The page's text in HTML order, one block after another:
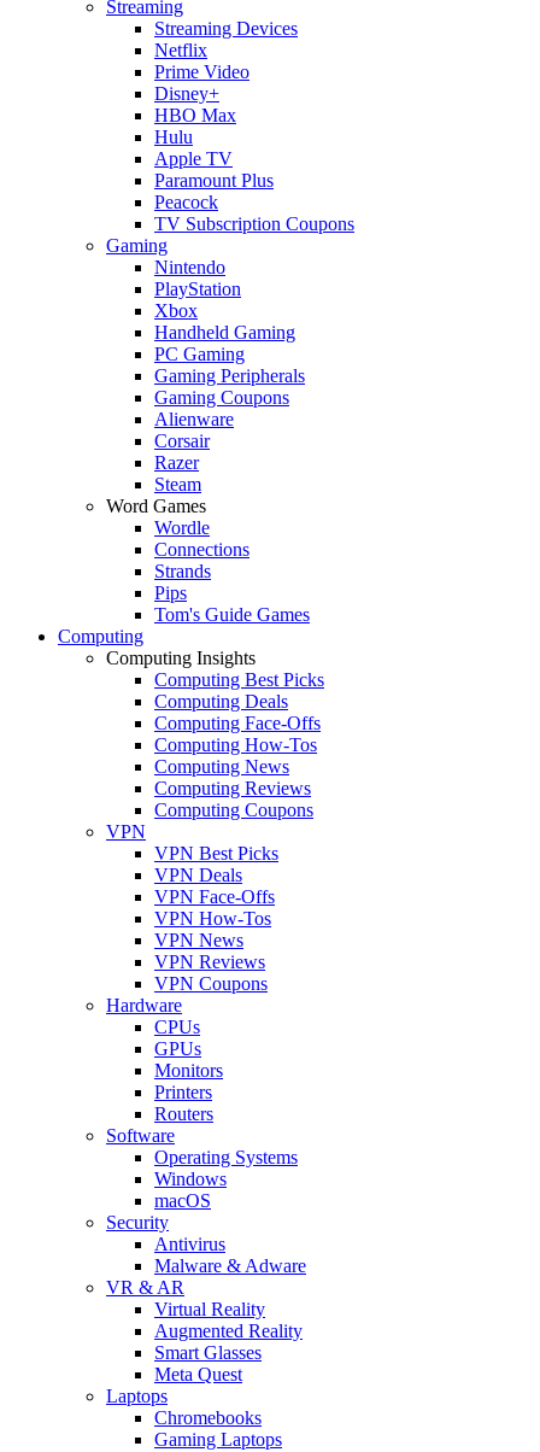
Streaming
Streaming Devices
Netflix
Prime Video
Disney+
HBO Max
Hulu
Apple TV
Paramount Plus
Peacock
TV Subscription Coupons
Gaming
Nintendo
PlayStation
Xbox
Handheld Gaming
PC Gaming
Gaming Peripherals
Gaming Coupons
Alienware
Corsair
Razer
Steam
Word Games
Wordle
Connections
Strands
Pips
Tom's Guide Games
Computing
Computing Insights
Computing Best Picks
Computing Deals
Computing Face-Offs
Computing How-Tos
Computing News
Computing Reviews
Computing Coupons
VPN
VPN Best Picks
VPN Deals
VPN Face-Offs
VPN How-Tos
VPN News
VPN Reviews
VPN Coupons
Hardware
CPUs
GPUs
Monitors
Printers
Routers
Software
Operating Systems
Windows
macOS
Security
Antivirus
Malware & Adware
VR & AR
Virtual Reality
Augmented Reality
Smart Glasses
Meta Quest
Laptops
Chromebooks
Gaming Laptops